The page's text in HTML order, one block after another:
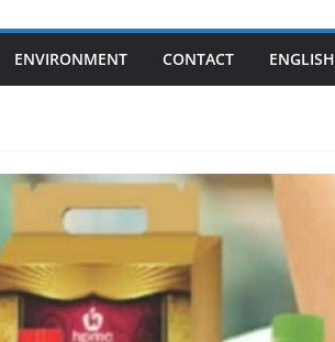
ENVIRONMENT CONTACT ENGLISH